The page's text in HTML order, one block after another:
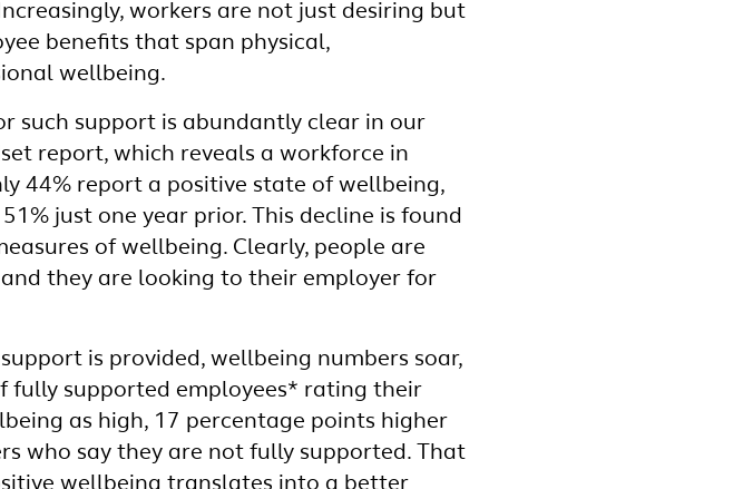
workers are not just desiring but
benefits that span physical,
wellbeing.
such support is abundantly clear in our
report, which reveals a workforce in
44% report a positive state of wellbeing,
just one year prior. This decline is found
of wellbeing. Clearly, people are
they are looking to their employer for
is provided, wellbeing numbers soar,
fully supported employees* rating their
as high, 17 percentage points higher
who say they are not fully supported. That